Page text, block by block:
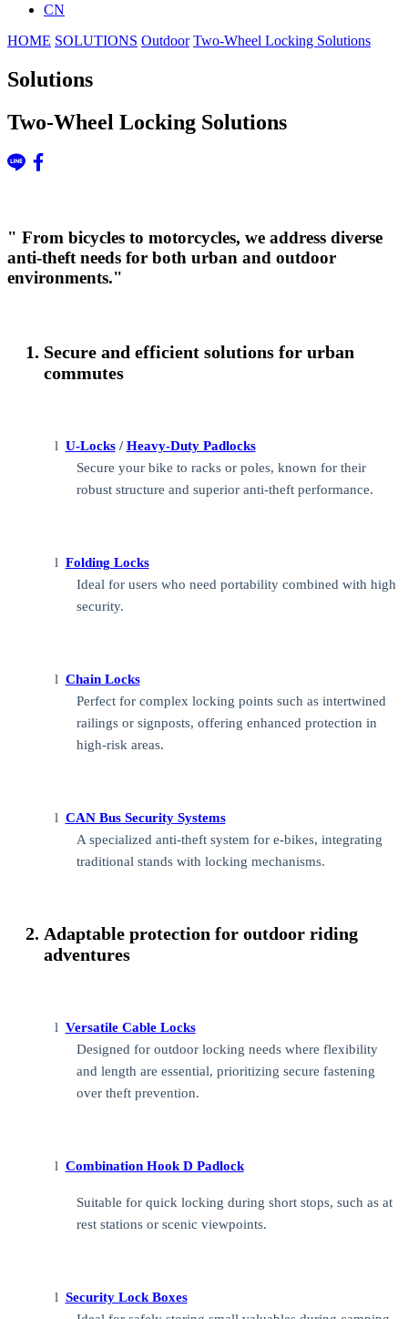
CN
HOME SOLUTIONS Outdoor Two-Wheel Locking Solutions
Solutions
Two-Wheel Locking Solutions
" From bicycles to motorcycles, we address diverse
anti-theft needs for both urban and outdoor
environments."
Secure and efficient solutions for urban
commutes
l U-Locks/Heavy-Duty Padlocks
Secure your bike to racks or poles, known for their
robust structure and superior anti-theft performance.
l Folding Locks
Ideal for users who need portability combined with high
security.
l Chain Locks
Perfect for complex locking points such as intertwined
railings or signposts, offering enhanced protection in
high-risk areas.
l CAN Bus Security Systems
A specialized anti-theft system for e-bikes, integrating
traditional stands with locking mechanisms.
Adaptable protection for outdoor riding
adventures
l Versatile Cable Locks
Designed for outdoor locking needs where flexibility
and length are essential, prioritizing secure fastening
over theft prevention.
l Combination Hook D Padlock
Suitable for quick locking during short stops, such as at
rest stations or scenic viewpoints.
l Security Lock Boxes